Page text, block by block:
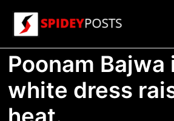
content
Poonam
white dress